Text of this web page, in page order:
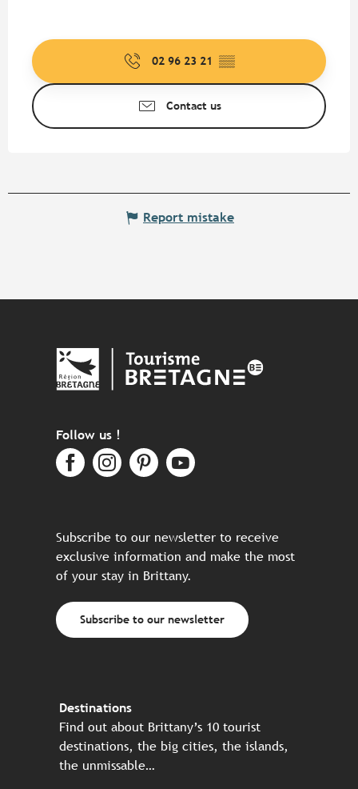
02 96 23 21 ▒▒
Contact us
Report mistake
Follow us !
Subscribe to our newsletter to receive
exclusive information and make the most
of your stay in Brittany.
Subscribe to our newsletter
Destinations
Find out about Brittany’s 10 tourist
destinations, the big cities, the islands,
the unmissable…